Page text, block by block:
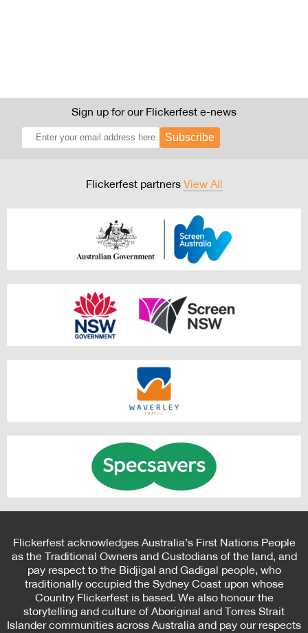
Sign up for our Flickerfest e-news
Subscribe
Flickerfest partners View All
Flickerfest acknowledges Australia’s First Nations People
as the Traditional Owners and Custodians of the land, and
pay respect to the Bidjigal and Gadigal people, who
traditionally occupied the Sydney Coast upon whose
Country Flickerfest is based. We also honour the
storytelling and culture of Aboriginal and Torres Strait
Islander communities across Australia and pay our respects